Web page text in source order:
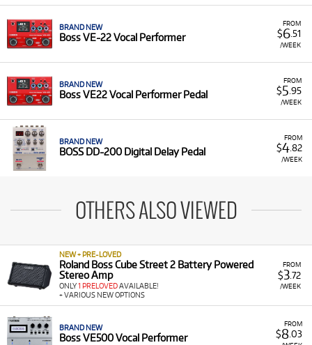
FROM
$6 .51
/WEEK
BRAND NEW
Boss VE-22 Vocal Performer
FROM
$5 .95
/WEEK
BRAND NEW
Boss VE22 Vocal Performer Pedal
FROM
$4.82
/WEEK
BRAND NEW
BOSS DD-200 Digital Delay Pedal
OTHERS ALSO VIEWED
FROM
$3.72
/WEEK
NEW + PRE-LOVED
Roland Boss Cube Street 2 Battery Powered
Stereo Amp
ONLY1 PRELOVEDAVAILABLE!
+ VARIOUS NEW OPTIONS
FROM
$8.03
BRAND NEW
Boss VE500 Vocal Performer